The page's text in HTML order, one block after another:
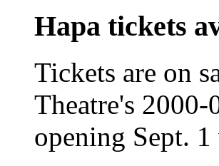
Hapa tickets
Tickets are on
Theatre's
opening Sept.